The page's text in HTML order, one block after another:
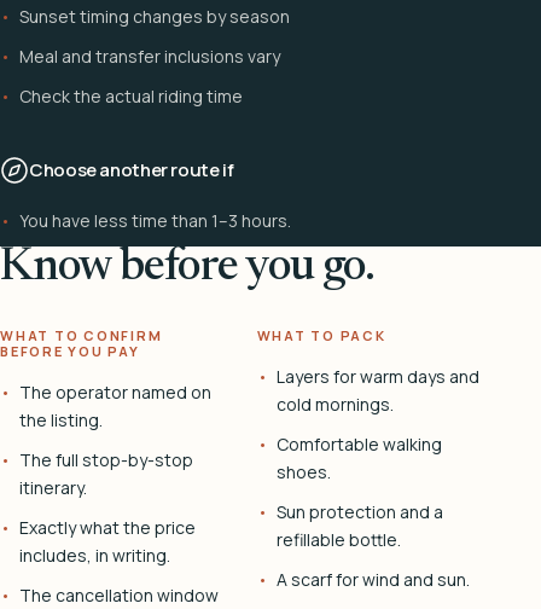
Sunset timing changes by season
Meal and transfer inclusions vary
Check the actual riding time
Choose another route if
You have less time than 1–3 hours.
Know before you go.
WHAT TO CONFIRM
BEFORE YOU PAY
The operator named on
the listing.
The full stop-by-stop
itinerary.
Exactly what the price
includes, in writing.
The cancellation window
WHAT TO PACK
Layers for warm days and
cold mornings.
Comfortable walking
shoes.
Sun protection and a
refillable bottle.
A scarf for wind and sun.